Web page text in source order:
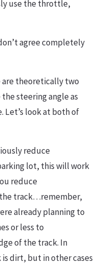
use the throttle,
agree completely
theoretically two
steering angleas
Let’s look at both of
reduce
lot, this will work
reduce
track…remember,
alreadyplanningto
or less to
of the track. In
dirt, but in other cases